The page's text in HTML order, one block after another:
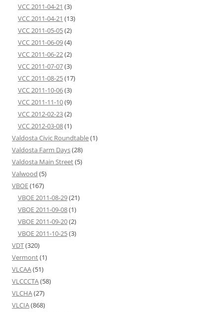
VCC 2011-04-21 (3)
VCC 2011-04-21 (13)
VCC 2011-05-05(2)
VCC 2011-06-09(4)
VCC 2011-06-22(2)
VCC 2011-07-07(3)
VCC 2011-08-25(17)
VCC 2011-10-06(3)
VCC 2011-11-10(9)
VCC 2012-02-23(2)
VCC 2012-03-08(1)
Valdosta Civic Roundtable(1)
Valdosta Farm Days(28)
Valdosta Main Street(5)
Valwood (5)
VBOE(167)
VBOE 2011-08-29(21)
VBOE 2011-09-08(1)
VBOE 2011-09-20(2)
VBOE 2011-10-25(3)
VDT(320)
Vermont(1)
VLCAA(51)
VLCCCTA(58)
VLCHA(27)
VLCIA(868)